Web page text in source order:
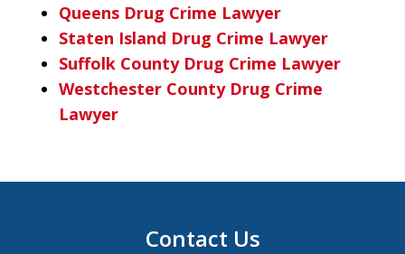
Queens Drug Crime Lawyer
Staten Island Drug Crime Lawyer
Suffolk County Drug Crime Lawyer
Westchester County Drug Crime
Lawyer
Contact Us